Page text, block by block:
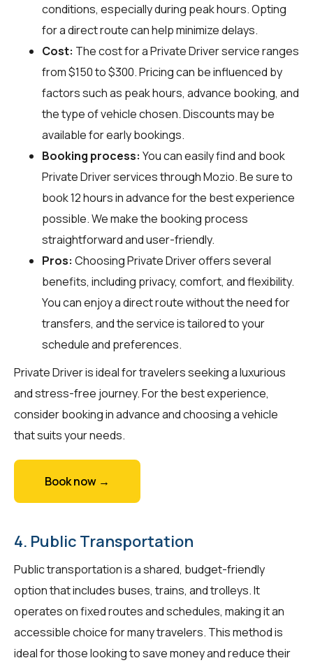
conditions, especially during peak hours. Opting
for a direct route can help minimize delays.
Cost: The cost for a Private Driver service ranges
from $150 to $300. Pricing can be influenced by
factors such as peak hours, advance booking, and
the type of vehicle chosen. Discounts may be
available for early bookings.
Booking process: You can easily find and book
Private Driver services throughMozio. Be sure to
book 12 hours in advance for the best experience
possible. We make the booking process
straightforward and user-friendly.
Pros: Choosing Private Driver offers several
benefits, including privacy, comfort, and flexibility.
You can enjoy a direct route without the need for
transfers, and the service is tailored to your
schedule and preferences.
Private Driver is ideal for travelers seeking a luxurious
and stress-free journey. For the best experience,
consider booking in advance and choosing a vehicle
that suits your needs.
Book now →
4. Public Transportation
Public transportation is a shared, budget-friendly
option that includes buses, trains, and trolleys. It
operates on fixed routes and schedules, making it an
accessible choice for many travelers. This method is
ideal for those looking to save money and reduce their